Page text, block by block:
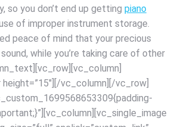
so you don’t end up getting piano
of improper instrument storage.
peace of mind that your precious
while you’re taking care of other
vc_column][/vc_row]